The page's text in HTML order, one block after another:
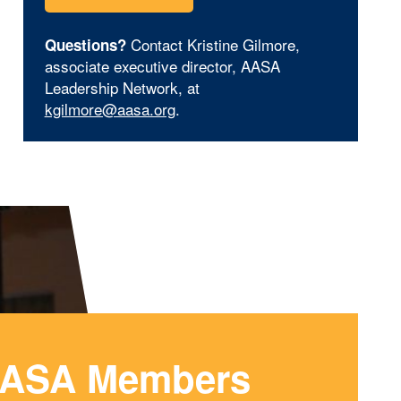
Questions?Contact Kristine Gilmore,
associate executive director, AASA
Leadership Network, at
kgilmore@aasa.org.
Members